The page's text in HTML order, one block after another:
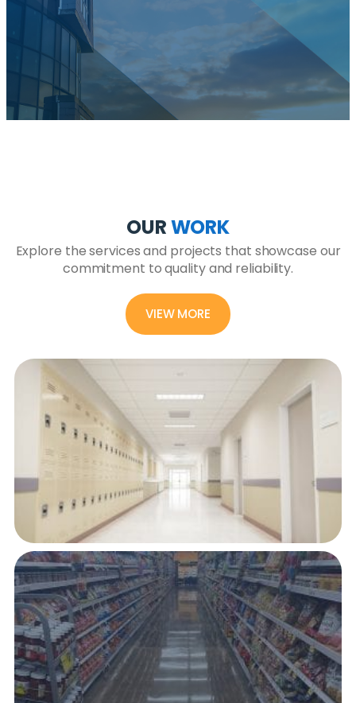
OURWORK
Explore the services and projects that showcase our
commitment to quality and reliability.
VIEW MORE